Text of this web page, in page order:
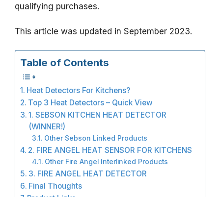
qualifying purchases.
This article was updated in September 2023.
Table of Contents
Heat Detectors For Kitchens?
Top 3 Heat Detectors – Quick View
1. SEBSON KITCHEN HEAT DETECTOR
(WINNER!)
Other Sebson Linked Products
2. FIRE ANGEL HEAT SENSOR FOR KITCHENS
Other Fire Angel Interlinked Products
3. FIRE ANGEL HEAT DETECTOR
Final Thoughts